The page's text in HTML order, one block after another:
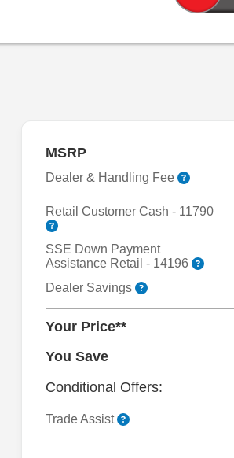
MSRP
Dealer & Handling Fee
Retail Customer Cash - 11790
SSE Down Payment
Assistance Retail - 14196
Dealer Savings
Your Price**
You Save
Conditional Offers:
Trade Assist